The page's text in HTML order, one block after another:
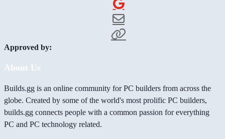
Approved by:
About Us
Builds.gg is an online community for PC builders from across the
globe. Created by some of the world's most prolific PC builders,
builds.gg connects people with a common passion for everything
PC and PC technology related.